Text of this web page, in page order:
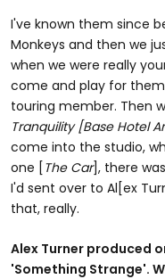
I've known them since
Monkeys and then we
when we were really
come and play for
touring member. Then
Tranquility [Base Hotel
come into the studio,
one [The Car], there
I'd sent over to Al[ex
that, really.
Alex Turner produced
'Something Strange'.